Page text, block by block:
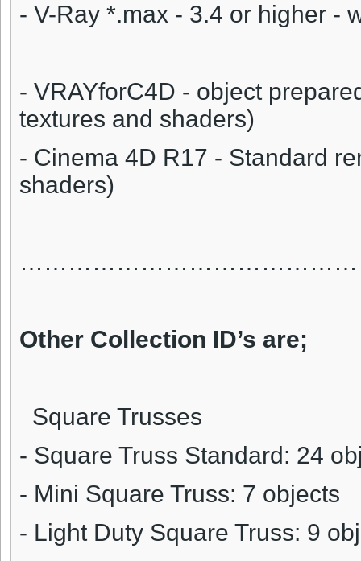
- V-Ray *.max - 3.4 or higher -
- VRAYforC4D - object
textures and shaders)
- Cinema 4D R17 - Standard
shaders)
……………………………………
Other Collection ID’s are;
Square Trusses
- Square Truss Standard: 24
- Mini Square Truss: 7 objects
- Light Duty Square Truss: 9